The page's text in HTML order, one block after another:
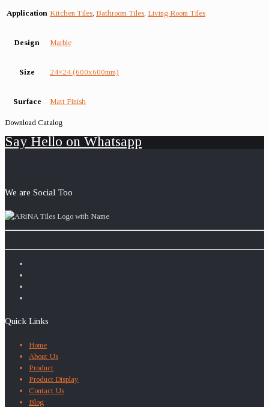
Application Kitchen Tiles Bathroom Tiles Living Room Tiles
Design Marble
Size 24×24 (600x600mm)
Surface Matt Finish
Download Catalog
Say Hello on Whatsapp
We are Social Too
Quick Links
Home
About Us
Product
Product Display
Contact Us
Blog